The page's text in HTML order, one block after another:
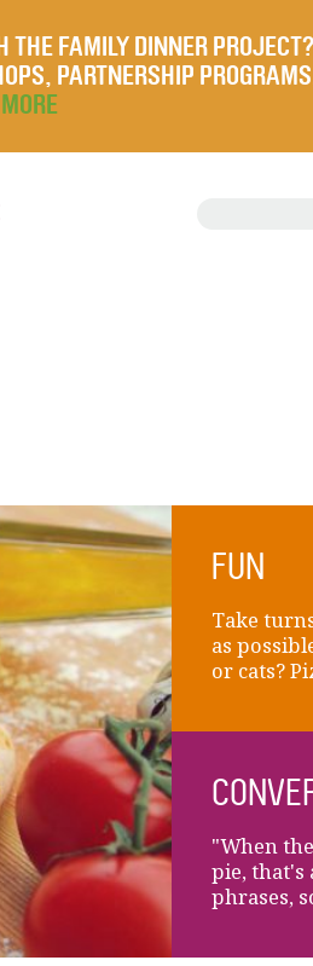
THE FAMILY DINNER PROJECT?
PARTNERSHIP
FUN
Take
as
or cats?
"When
pie, that's
phrases,